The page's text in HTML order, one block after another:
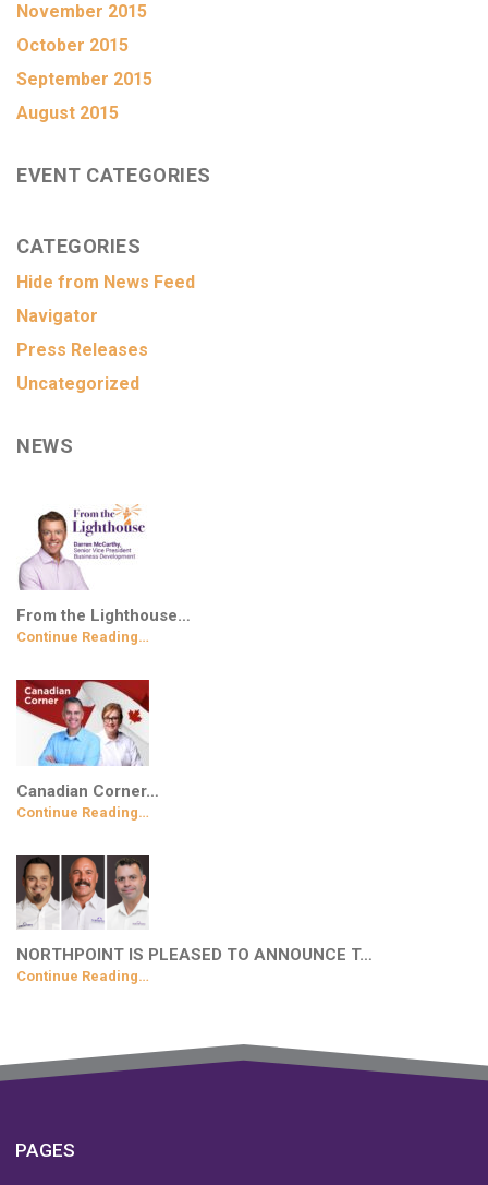
November 2015
October 2015
September 2015
August 2015
EVENT CATEGORIES
CATEGORIES
Hide from News Feed
Navigator
Press Releases
Uncategorized
NEWS
From the Lighthouse…
Continue Reading…
Canadian Corner…
Continue Reading…
NORTHPOINT IS PLEASED TO ANNOUNCE T…
Continue Reading…
PAGES